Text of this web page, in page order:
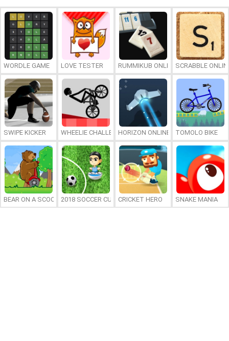
WORDLE GAME LOVE TESTER RUMMIKUB ONLINESCRABBLE
SWIPE KICKER WHEELIE CHALLENGEHORIZON ONLINE TOMOLO BIKE
BEAR ON A SCOOTER2018 SOCCER CUP CRICKET HERO SNAKE MANIA